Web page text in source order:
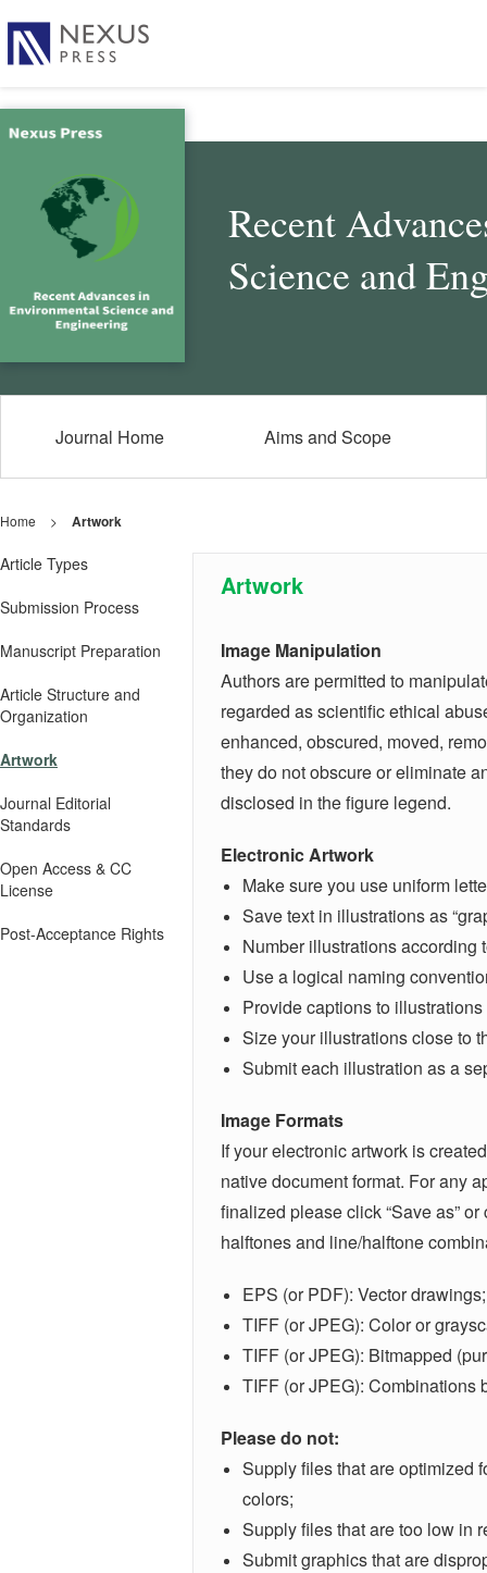
Recent
Science and
Journal Home Aims and Scope
Home > Artwork
Article Types
Submission Process
Manuscript Preparation
Article Structure and
Organization
Artwork
Journal Editorial
Standards
Open Access & CC
License
Post-Acceptance Rights
Artwork
Image Manipulation
Authors are permitted to
regarded as scientific ethical
enhanced, obscured, moved,
they do not obscure or eliminate
disclosed in the figure legend.
Electronic Artwork
Make sure you use uniform
Save text in illustrations as
Number illustrations according
Use a logical naming
Provide captions to
Size your illustrations close to
Submit each illustration as a
Image Formats
If your electronic artwork is
native document format. For any
finalized please click “Save as”
halftones and line/halftone
EPS (or PDF): Vector
TIFF (or JPEG): Color or
TIFF (or JPEG): Bitmapped
TIFF (or JPEG): Combinations
Please do not:
Supply files that are optimized
colors;
Supply files that are too low in
Submit graphics that are